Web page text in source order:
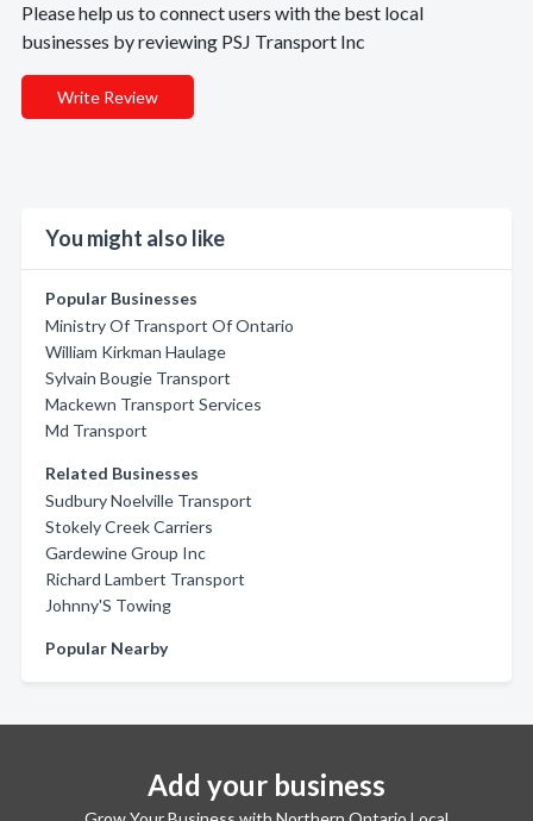
Please help us to connect users with the best local
businesses by reviewing PSJ Transport Inc
Write Review
You might also like
Popular Businesses
Ministry Of Transport Of Ontario
William Kirkman Haulage
Sylvain Bougie Transport
Mackewn Transport Services
Md Transport
Related Businesses
Sudbury Noelville Transport
Stokely Creek Carriers
Gardewine Group Inc
Richard Lambert Transport
Johnny'S Towing
Popular Nearby
Add your business